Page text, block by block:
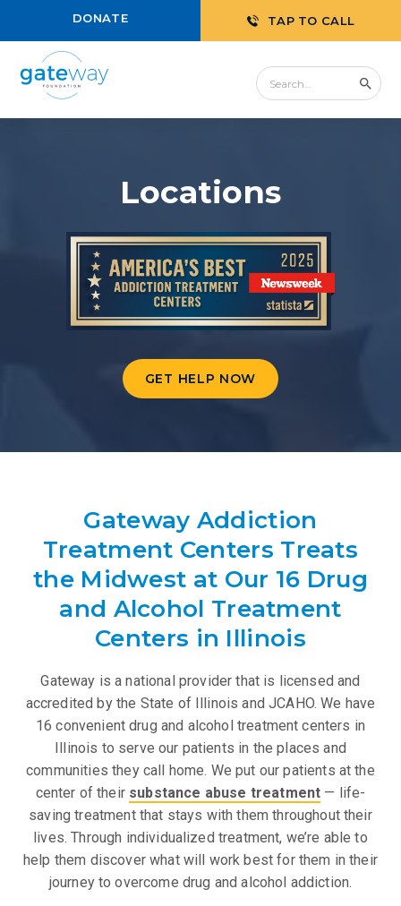
DONATE TAP TO CALL
Locations
GET HELP NOW
Gateway Addiction
Treatment Centers Treats
the Midwest at Our 16 Drug
and Alcohol Treatment
Centers in Illinois
Gateway is a national provider that is licensed and
accredited by the State of Illinois and JCAHO. We have
16 convenient drug and alcohol treatment centers in
Illinois to serve our patients in the places and
communities they call home. We put our patients at the
center of their substance abuse treatment — life-
saving treatment that stays with them throughout their
lives. Through individualized treatment, we’re able to
help them discover what will work best for them in their
journey to overcome drug and alcohol addiction.